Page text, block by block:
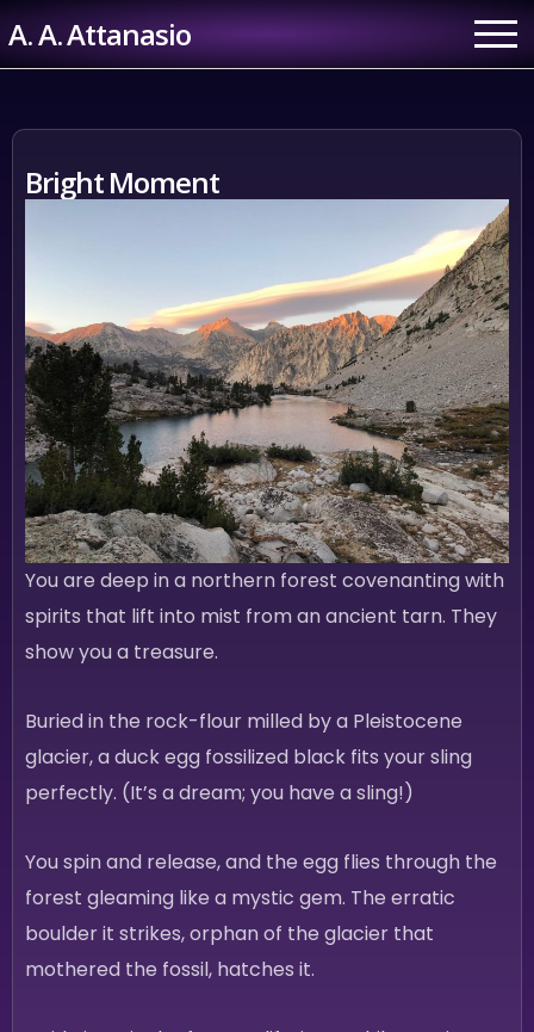
toA. A. Attanasio
Bright Moment
You are deep in a northern forest covenanting with
spirits that lift into mist from an ancient tarn. They
show you a treasure.
Buried in the rock-flour milled by a Pleistocene
glacier, a duck egg fossilized black fits your sling
perfectly. (It’s a dream; you have a sling!)
You spin and release, and the egg flies through the
forest gleaming like a mystic gem. The erratic
boulder it strikes, orphan of the glacier that
mothered the fossil, hatches it.